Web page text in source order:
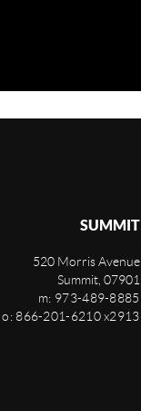
SUMMIT
520 Morris Avenue
Summit, 07901
m: 973-489-8885
o: 866-201-6210 x2913